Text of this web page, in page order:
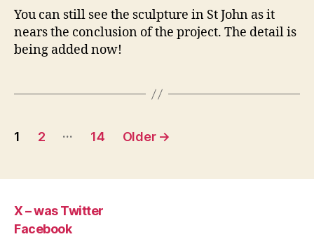
You can still see the sculpture in St John as it
nears the conclusion of the project. The detail is
being added now!
Posts
1 2 … 14 Older →
X – was Twitter
Facebook